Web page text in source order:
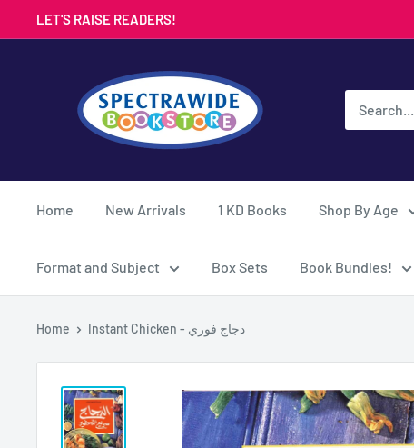
to
LET'S RAISE READERS!
Bookstore
Home New Arrivals 1 KD Books Shop By Age
Format and Subject Box Sets Book Bundles!
Home Instant Chicken - دجاج فوري